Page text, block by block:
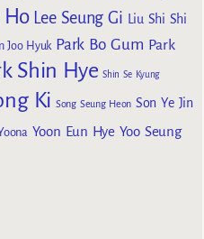
Ho Lee Seung Gi Liu Shi Shi
Joo Hyuk Park Bo Gum Park
Shin Hye Shin Se Kyung
Ki Song Seung Heon Son Ye Jin
Yoon Eun Hye Yoo Seung